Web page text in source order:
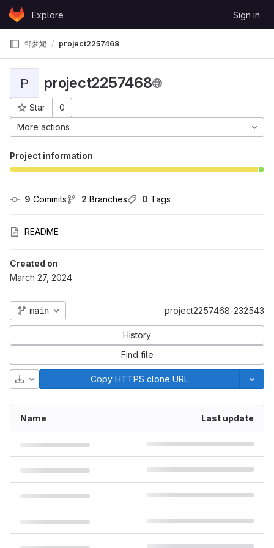
Skip to content
GitLabExplore Sign in
邹梦妮 project2257468
P project2257468
Star
0
Project ID: 14877
More actions
Project information
9 Commits 2 Branches 0 Tags
README
Created on
March 27, 2024
main project2257468-232543
History
Find file
Download Copy HTTPS clone URL
Name Last update